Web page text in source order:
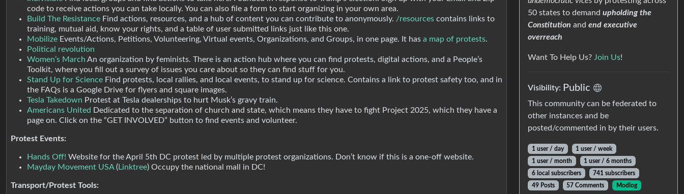
code to receive actions you can take locally. You can also file a form to start organizing in your own area.
Build The Resistance Find actions, resources, and a hub of content you can contribute to anonymously. /resources contains links to
training, mutual aid, know your rights, and a table of user submitted links just like this one.
Mobilize Events/Actions, Petitions, Volunteering, Virtual events, Organizations, and Groups, in one page. It has a map of protests.
Political revolution
Women’s March An organization by feminists. There is an action hub where you can find protests, digital actions, and a People’s
Toolkit, where you fill out a survey of issues you care about so they can find stuff for you.
Stand Up for Science Find protests, local rallies, and local events, to stand up for science. Contains a link to protest safety too, and in
the FAQs is a Google Drive for flyers and square images.
Tesla Takedown Protest at Tesla dealerships to hurt Musk’s gravy train.
Americans United Dedicated to the separation of church and state, which means they have to fight Project 2025, which they have a
page on. Click on the “GET INVOLVED” button to find events and volunteer.
Protest Events:
Hands Off! Website for the April 5th DC protest led by multiple protest organizations. Don’t know if this is a one-off website.
Mayday Movement USA(Linktree) Occupy the national mall in DC!
Transport/Protest Tools:
50 states to demand upholding the
Constitution and end executive
overreach
Want To Help Us? Join Us!
Visibility: Public
This community can be federated to
other instances and be
posted/commented in by their users.
1 user / day
1 user / week
1 user / month
1 user / 6 months
6 local subscribers
741 subscribers
49 Posts
57 Comments Modlog